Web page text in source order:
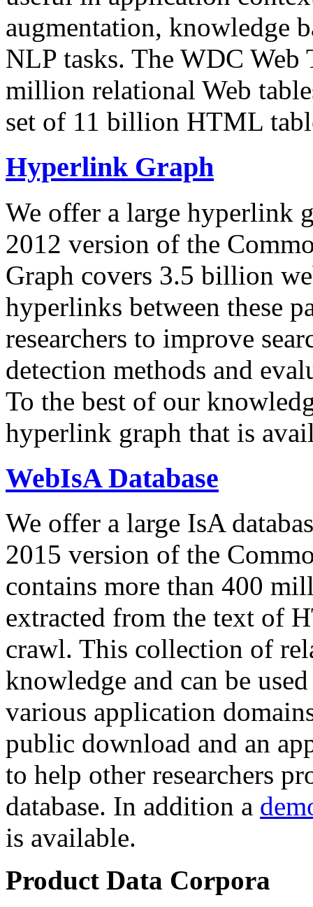
augmentation, knowledge
NLP tasks. The WDC Web
million relational Web
set of 11 billion HTML
Hyperlink Graph
We offer a large hyperlink
2012 version of the
Graph covers 3.5 billion
hyperlinks between these
researchers to improve
detection methods and
To the best of our
hyperlink graph that is
WebIsA Database
We offer a large IsA
2015 version of the
contains more than 400
extracted from the text of
crawl. This collection of
knowledge and can be
various application
public download and an
to help other researchers
database. In addition a
is available.
Product Data Corpora